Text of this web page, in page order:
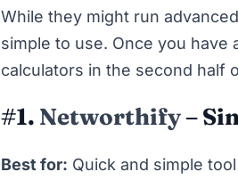
While they might run
simple to use. Once you have
calculators in the second half
#1. Networthify–
Best for: Quick and simple